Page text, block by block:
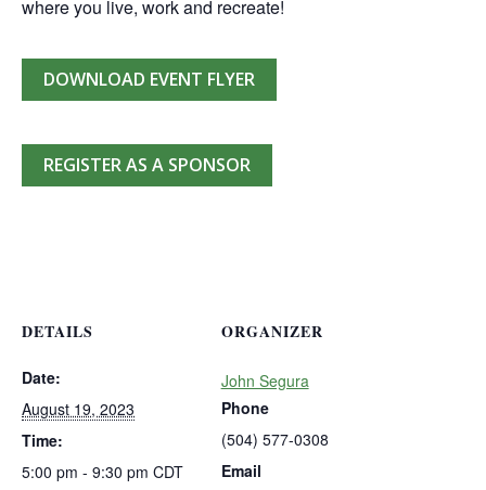
where you live, work and recreate!
DOWNLOAD EVENT FLYER
REGISTER AS A SPONSOR
DETAILS
Date:
August 19, 2023
Time:
5:00 pm - 9:30 pm CDT
ORGANIZER
John Segura
Phone
(504) 577-0308
Email